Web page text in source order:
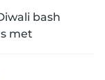
bash
met